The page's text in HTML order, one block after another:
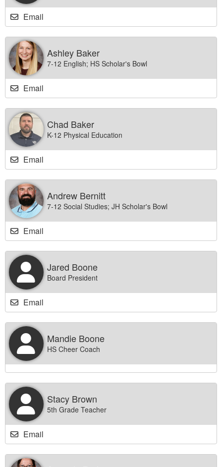
Email
Ashley Baker
7-12 English; HS Scholar's Bowl
Email
Chad Baker
K-12 Physical Education
Email
Andrew Bernitt
7-12 Social Studies; JH Scholar's Bowl
Email
Jared Boone
Board President
Email
Mandie Boone
HS Cheer Coach
Stacy Brown
5th Grade Teacher
Email